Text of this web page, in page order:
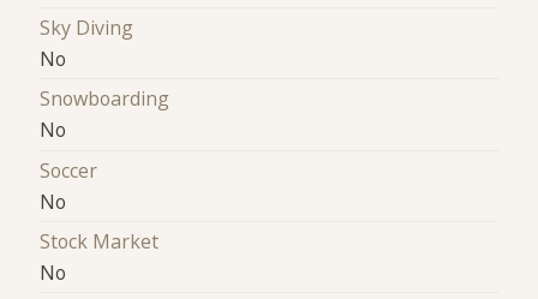
Sky Diving
No
Snowboarding
No
Soccer
No
Stock Market
No